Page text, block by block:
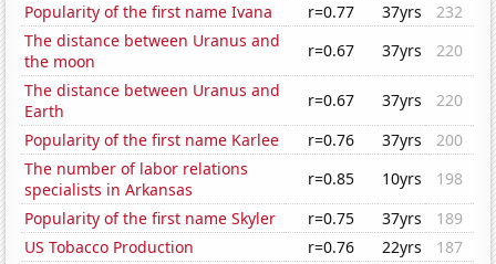
Popularity of the first name Ivana
r=0.77 37yrs
232
The distance between Uranus and
the moon
r=0.67 37yrs
220
The distance between Uranus and
Earth
r=0.67 37yrs
220
Popularity of the first name Karlee
r=0.76 37yrs
200
The number of labor relations
specialists in Arkansas
r=0.85 10yrs
198
Popularity of the first name Skyler
r=0.75 37yrs
189
US Tobacco Production
r=0.76 22yrs
187